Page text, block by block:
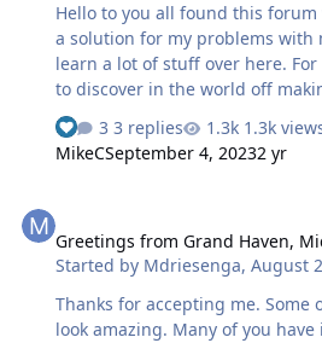
Hello to you all found this forum when i whas looking for
a solution for my problems with my
learn a lot of stuff over here. For me its all new and a lot
to discover in the world off making mask i
cameo 4 but have a few setting
thats for another topic the plan is to make masks for my
scale models
3 replies
1.3k
MikeCSeptember 4, 20232 yr
Greetings from Grand Haven,
Started by Mdriesenga,August
Thanks for accepting me. Some of the files I've reviewed
look amazing. Many of